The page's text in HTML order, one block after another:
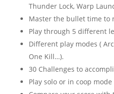
Thunder Lock, Warp
Master the bullet time to
Play through 5 different
Different play modes (
One Kill…).
30 Challenges to
Play solo or in coop mode